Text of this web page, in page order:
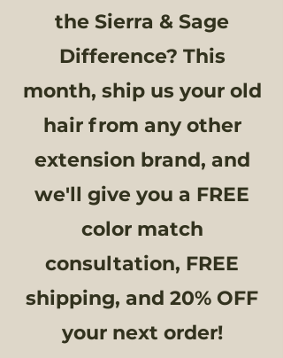
the Sierra & Sage
Difference? This
month, ship us your old
hair from any other
extension brand, and
we'll give you a FREE
color match
consultation, FREE
shipping, and 20% OFF
your next order!